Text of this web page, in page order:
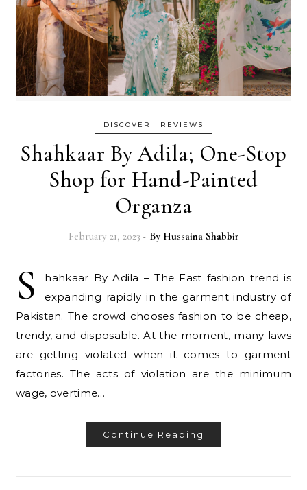
DISCOVER - REVIEWS
Shahkaar By Adila; One-Stop
Shop for Hand-Painted
Organza
February 21, 2023 - By Hussaina Shabbir
S
hahkaar By Adila – The Fast fashion trend is
expanding rapidly in the garment industry of
Pakistan. The crowd chooses fashion to be cheap,
trendy, and disposable. At the moment, many laws
are getting violated when it comes to garment
factories. The acts of violation are the minimum
wage, overtime…
Continue Reading